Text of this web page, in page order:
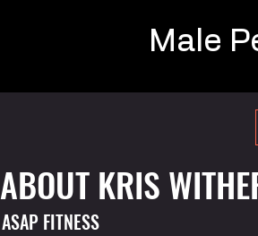
Male
ABOUT KRIS
ASAP FITNESS